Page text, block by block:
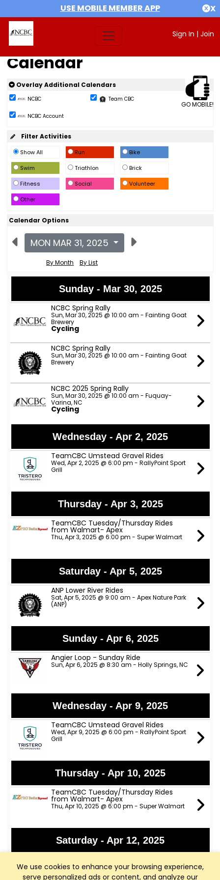
USE MOBILE MEMBER APP X
Sign In | Join
We use cookies to enhance your browsing experience,
serve personalized ads or content, and analyze our
Calendar
GO MOBILE!
Overlay Additional Calendars
NCBC Team CBC
NCBC Account
Filter Activities
Show All Run
Bike
Swim
Triathlon
Brick
Fitness
Social
Volunteer
Other
Calendar Options
MON MAR 31, 2025
By Month By List
Sunday - Mar 30, 2025
NCBC Spring Rally
Sun, Mar 30, 2025 @ 10:00 am - Fainting Goat
Brewery
Cycling
NCBC Spring Rally
Sun, Mar 30, 2025 @ 10:00 am - Fainting Goat
Brewery
NCBC 2025 Spring Rally
Sun, Mar 30, 2025 @ 10:00 am - Fuquay-
Varina, NC
Cycling
Wednesday - Apr 2, 2025
TeamCBC Umstead Gravel Rides
Wed, Apr 2, 2025 @ 6:00 pm - RallyPoint Sport
Grill
Thursday - Apr 3, 2025
TeamCBC Tuesday/Thursday Rides
from Walmart- Apex
Thu, Apr 3, 2025 @ 6:00 pm - Super Walmart
Saturday - Apr 5, 2025
ANP Lower River Rides
Sat, Apr 5, 2025 @ 9:00 am - Apex Nature Park
(ANP)
Sunday - Apr 6, 2025
Angier Loop - Sunday Ride
Sun, Apr 6, 2025 @ 8:30 am - Holly Springs, NC
Wednesday - Apr 9, 2025
TeamCBC Umstead Gravel Rides
Wed, Apr 9, 2025 @ 6:00 pm - RallyPoint Sport
Grill
Thursday - Apr 10, 2025
TeamCBC Tuesday/Thursday Rides
from Walmart- Apex
Thu, Apr 10, 2025 @ 6:00 pm - Super Walmart
Saturday - Apr 12, 2025
Sat, Apr 12, 2025 @ 9:00 am - Apex Nature Park